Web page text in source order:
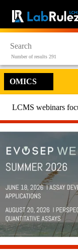
Number of results 291
OMICS
LCMS webinars